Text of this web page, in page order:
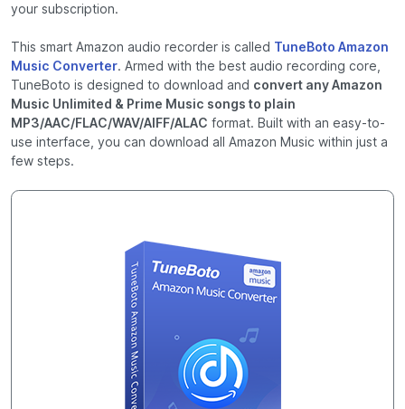
your subscription.
This smart Amazon audio recorder is called TuneBoto Amazon
Music Converter. Armed with the best audio recording core,
TuneBoto is designed to download and convert any Amazon
Music Unlimited & Prime Music songs to plain
MP3/AAC/FLAC/WAV/AIFF/ALAC format. Built with an easy-to-
use interface, you can download all Amazon Music within just a
few steps.